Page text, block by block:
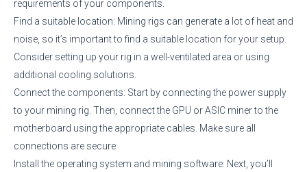
requirements of your components.
Find a suitable location: Mining rigs can generate a lot of heat and
noise, so it’s important to find a suitable location for your setup.
Consider setting up your rig in a well-ventilated area or using
additional cooling solutions.
Connect the components: Start by connecting the power supply
to your mining rig. Then, connect the GPU or ASIC miner to the
motherboard using the appropriate cables. Make sure all
connections are secure.
Install the operating system and mining software: Next, you’ll